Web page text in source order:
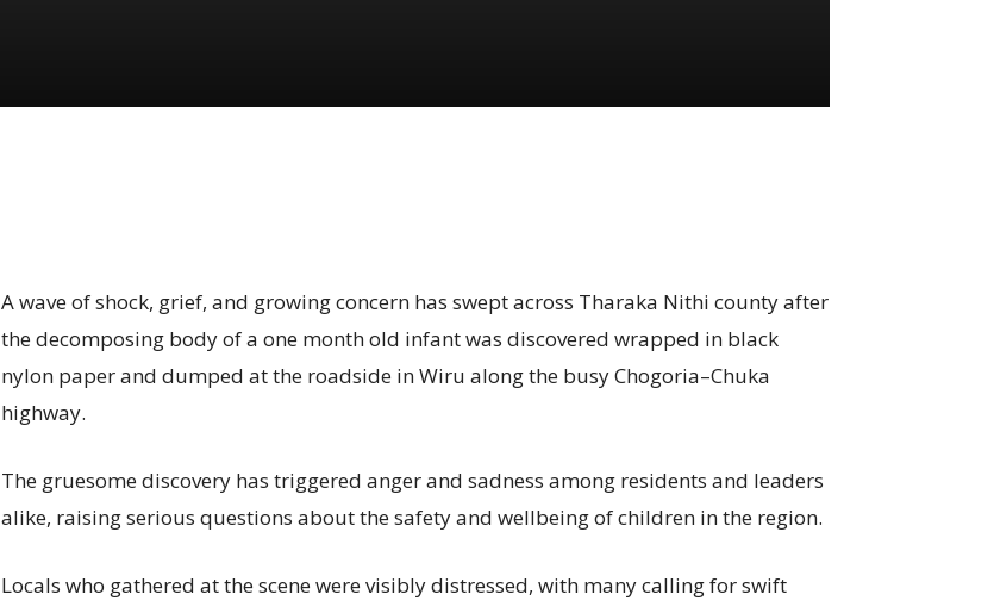
A wave of shock, grief, and growing concern has swept across Tharaka Nithi county after
the decomposing body of a one month old infant was discovered wrapped in black
nylon paper and dumped at the roadside in Wiru along the busy Chogoria–Chuka
highway.
The gruesome discovery has triggered anger and sadness among residents and leaders
alike, raising serious questions about the safety and wellbeing of children in the region.
Locals who gathered at the scene were visibly distressed, with many calling for swift